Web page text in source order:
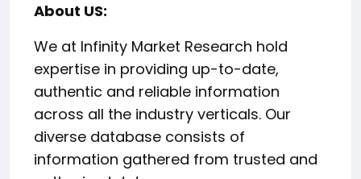
About US:
We at Infinity Market Research hold
expertise in providing up-to-date,
authentic and reliable information
across all the industry verticals. Our
diverse database consists of
information gathered from trusted and